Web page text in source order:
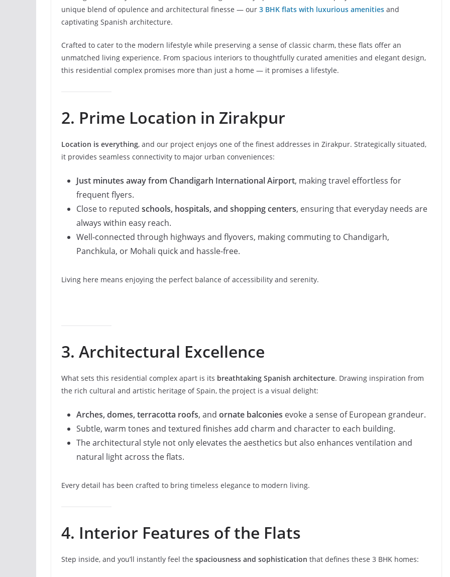
unique blend of opulence and architectural finesse — our 3 BHK flats with luxurious amenities and
captivating Spanish architecture.
Crafted to cater to the modern lifestyle while preserving a sense of classic charm, these flats offer an
unmatched living experience. From spacious interiors to thoughtfully curated amenities and elegant design,
this residential complex promises more than just a home — it promises a lifestyle.
2. Prime Location in Zirakpur
Location is everything, and our project enjoys one of the finest addresses in Zirakpur. Strategically situated,
it provides seamless connectivity to major urban conveniences:
Just minutes away from Chandigarh International Airport, making travel effortless for
frequent flyers.
Close to reputed schools, hospitals, and shopping centers, ensuring that everyday needs are
always within easy reach.
Well-connected through highways and flyovers, making commuting to Chandigarh,
Panchkula, or Mohali quick and hassle-free.
Living here means enjoying the perfect balance of accessibility and serenity.
3. Architectural Excellence
What sets this residential complex apart is its breathtaking Spanish architecture. Drawing inspiration from
the rich cultural and artistic heritage of Spain, the project is a visual delight:
Arches, domes, terracotta roofs, and ornate balconies evoke a sense of European grandeur.
Subtle, warm tones and textured finishes add charm and character to each building.
The architectural style not only elevates the aesthetics but also enhances ventilation and
natural light across the flats.
Every detail has been crafted to bring timeless elegance to modern living.
4. Interior Features of the Flats
Step inside, and you’ll instantly feel the spaciousness and sophistication that defines these 3 BHK homes: